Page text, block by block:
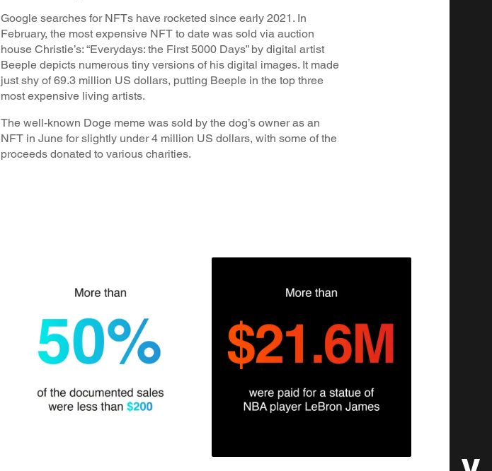
Google searches for NFTs have rocketed since early 2021. In
February, the most expensive NFT to date was sold via auction
house Christie’s: “Everydays: the First 5000 Days” by digital artist
Beeple depicts numerous tiny versions of his digital images. It made
just shy of 69.3 million US dollars, putting Beeple in the top three
most expensive living artists.
The well-known Doge meme was sold by the dog’s owner as an
NFT in June for slightly under 4 million US dollars, with some of the
proceeds donated to various charities.